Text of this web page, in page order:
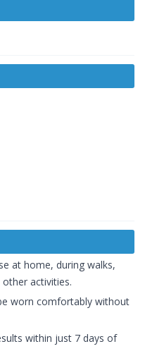
at home, during walks,
activities.
worn comfortably without
within just 7 days of